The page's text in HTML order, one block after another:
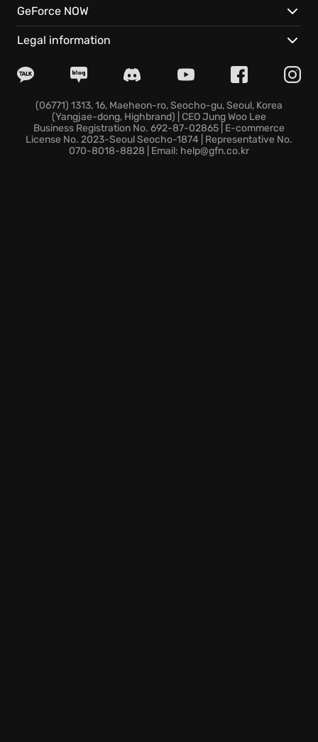
Get ready for:
pops off the screen.
campaign where every choice has deadly
consequences.
The chance to dominate opponents with skill and
strategy, mastering the art ofmultiplayer fights
GeForce NOW
Legal information
(06771) 1313, 16, Maeheon-ro, Seocho-gu, Seoul, Korea
(Yangjae-dong, Highbrand) | CEO Jung Woo Lee
Business Registration No. 692-87-02865 | E-commerce
License No. 2023-Seoul Seocho-1874 | Representative No.
070-8018-8828 | Email: help@gfn.co.kr